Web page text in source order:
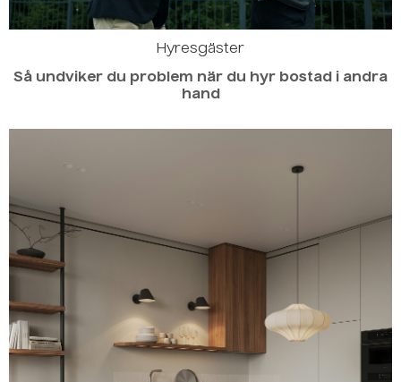
Hyresgäster
Så undviker du problem när du hyr bostad i andra
hand